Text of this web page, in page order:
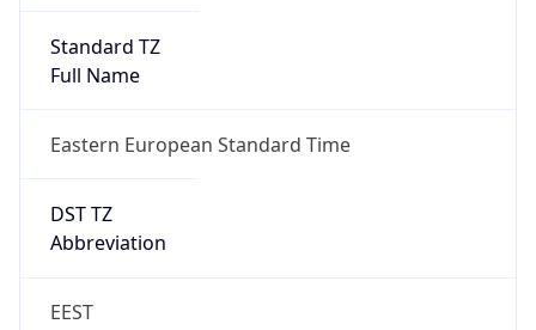
Standard TZ
Full Name
Eastern European Standard Time
DST TZ
Abbreviation
EEST